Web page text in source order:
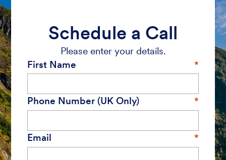
Schedule a Call
Please enter your details.
First Name
Phone Number (UK Only)
Email